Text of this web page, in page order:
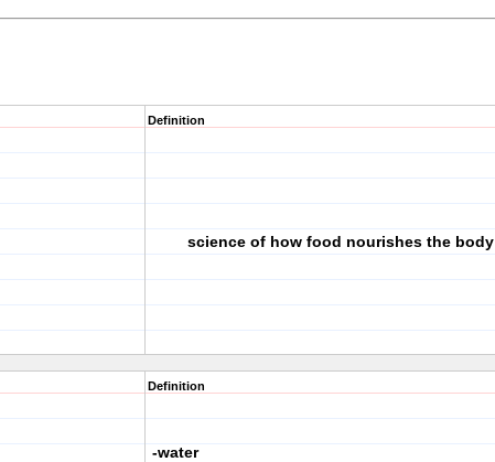
Definition
science of how food nourishes the body
Definition
-water